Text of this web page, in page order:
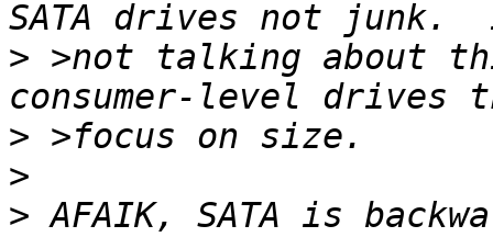
> >not talking about
>
>
> AFAIK, SATA is